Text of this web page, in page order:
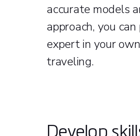
accurate models
approach, you
expert in your
traveling.
Develop